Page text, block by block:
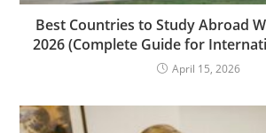
Best Countries to Study Abroad
2026 (Complete Guide for
April 15, 2026